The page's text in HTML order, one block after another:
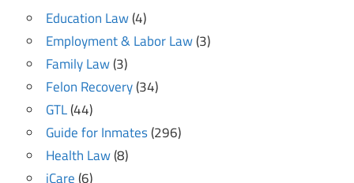
Education Law(4)
Employment & Labor Law(3)
Family Law(3)
Felon Recovery(34)
GTL(44)
Guide for Inmates(296)
Health Law(8)
iCare(6)